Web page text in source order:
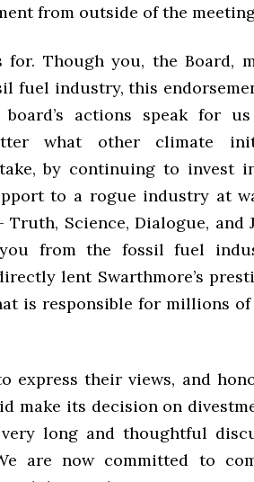
from outside of the
for. Though you, the Board,
fuel industry, this
actions speak for
what other climate
by continuing to invest
to a rogue industry at
Science, Dialogue, and
from the fossil fuel
lent Swarthmore’s
is responsible for millions of
express their views, and
make its decision on
long and thoughtful
are now committed to